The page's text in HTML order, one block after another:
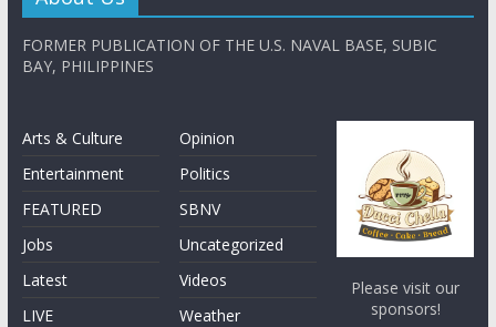
FORMER PUBLICATION OF THE U.S. NAVAL BASE, SUBIC
BAY, PHILIPPINES
Arts & Culture
Entertainment
FEATURED
Jobs
Latest
LIVE
Opinion
Politics
SBNV
Uncategorized
Videos
Weather
Please visit our
sponsors!